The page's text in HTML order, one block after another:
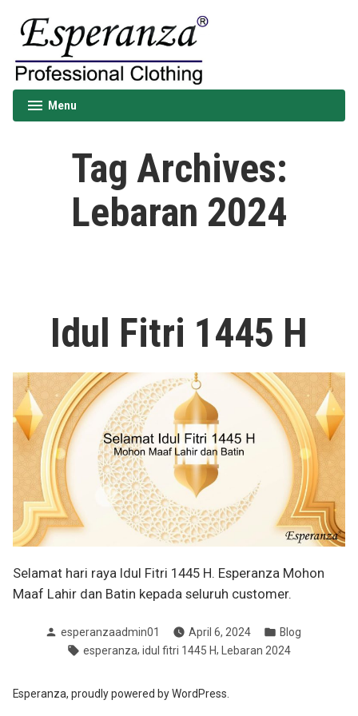
content
Esperanza
Menu
expanded
collapsed
Tag Archives:
Lebaran 2024
Idul Fitri 1445 H
Selamat hari raya Idul Fitri 1445 H. Esperanza Mohon
Maaf Lahir dan Batin kepada seluruh customer.
Posted
by
esperanzaadmin01 April 6, 2024
Posted
in
Blog
Tags:
esperanza, idul fitri 1445 H, Lebaran 2024
Esperanza, proudly powered by WordPress.